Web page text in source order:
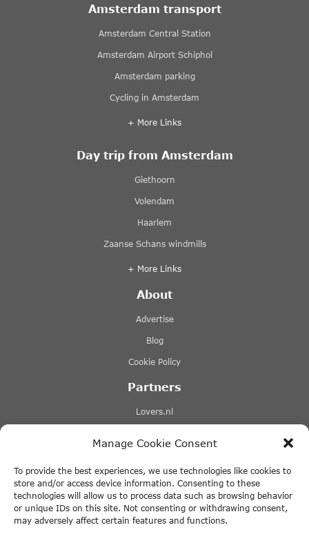
Manage Cookie Consent
To provide the best experiences, we use technologies like cookies to
store and/or access device information. Consenting to these
technologies will allow us to process data such as browsing behavior
or unique IDs on this site. Not consenting or withdrawing consent,
may adversely affect certain features and functions.
Amsterdam transport
Amsterdam Central Station
Amsterdam Airport Schiphol
Amsterdam parking
Cycling in Amsterdam
+ More Links
Day trip from Amsterdam
Giethoorn
Volendam
Haarlem
Zaanse Schans windmills
+ More Links
About
Advertise
Blog
Cookie Policy
Partners
Lovers.nl
Tiqets.com
+ More Links
Disclaimer